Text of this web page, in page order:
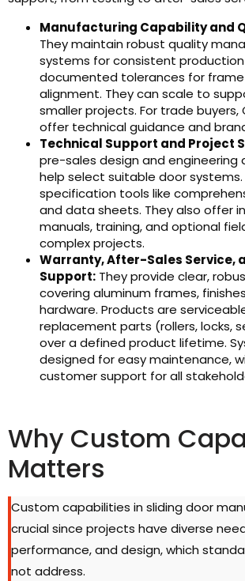
Manufacturing Capability and
They maintain robust quality
systems for consistent
documented tolerances for
alignment. They can scale to
smaller projects. For trade buyers,
offer technical guidance and
Technical Support and Project
pre-sales design and engineering
help select suitable door systems.
specification tools like
and data sheets. They also offer
manuals, training, and optional
complex projects.
Warranty, After-Sales Service,
Support: They provide clear,
covering aluminum frames,
hardware. Products are
replacement parts (rollers, locks,
over a defined product lifetime.
designed for easy maintenance,
customer support for all
Why Custom
Matters
Custom capabilities in sliding door
crucial since projects have diverse
performance, and design, which
not address.